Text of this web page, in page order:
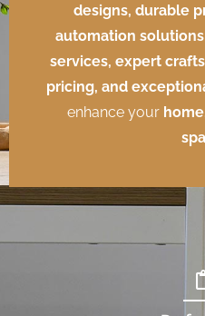
designs, durable
automation solutions
services, expert
pricing, and
enhance your